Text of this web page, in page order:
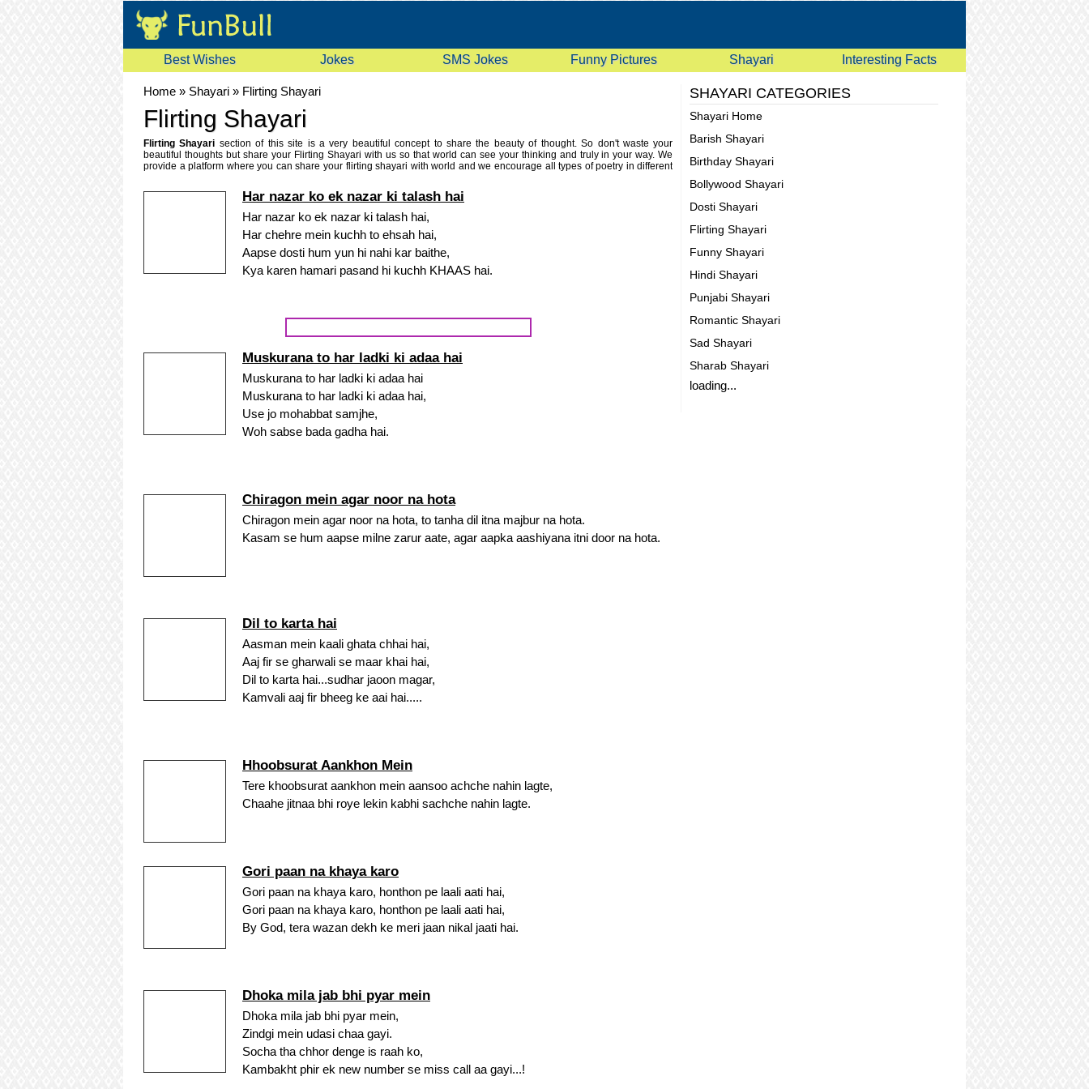
Best Wishes Jokes SMS Jokes Funny Pictures Shayari Interesting Facts
Home » Shayari » Flirting Shayari
Flirting Shayari
Flirting Shayari section of this site is a very beautiful concept to share the beauty of thought. So don't waste your
beautiful thoughts but share your Flirting Shayari with us so that world can see your thinking and truly in your way. We
provide a platform where you can share your flirting shayari with world and we encourage all types of poetry in different
shayari. If you like any flirting shayari you can send it to your friends. Also don't forget to rate these shayaris.
Har nazar ko ek nazar ki talash hai
Har nazar ko ek nazar ki talash hai,
Har chehre mein kuchh to ehsah hai,
Aapse dosti hum yun hi nahi kar baithe,
Kya karen hamari pasand hi kuchh KHAAS hai.
Muskurana to har ladki ki adaa hai
Muskurana to har ladki ki adaa hai
Muskurana to har ladki ki adaa hai,
Use jo mohabbat samjhe,
Woh sabse bada gadha hai.
Chiragon mein agar noor na hota
Chiragon mein agar noor na hota, to tanha dil itna majbur na hota.
Kasam se hum aapse milne zarur aate, agar aapka aashiyana itni door na hota.
Dil to karta hai
Aasman mein kaali ghata chhai hai,
Aaj fir se gharwali se maar khai hai,
Dil to karta hai...sudhar jaoon magar,
Kamvali aaj fir bheeg ke aai hai.....
Hhoobsurat Aankhon Mein
Tere khoobsurat aankhon mein aansoo achche nahin lagte,
Chaahe jitnaa bhi roye lekin kabhi sachche nahin lagte.
Gori paan na khaya karo
Gori paan na khaya karo, honthon pe laali aati hai,
Gori paan na khaya karo, honthon pe laali aati hai,
By God, tera wazan dekh ke meri jaan nikal jaati hai.
Dhoka mila jab bhi pyar mein
Dhoka mila jab bhi pyar mein,
Zindgi mein udasi chaa gayi.
Socha tha chhor denge is raah ko,
Kambakht phir ek new number se miss call aa gayi...!
SHAYARI CATEGORIES
Shayari Home
Barish Shayari
Birthday Shayari
Bollywood Shayari
Dosti Shayari
Flirting Shayari
Funny Shayari
Hindi Shayari
Punjabi Shayari
Romantic Shayari
Sad Shayari
Sharab Shayari
loading...